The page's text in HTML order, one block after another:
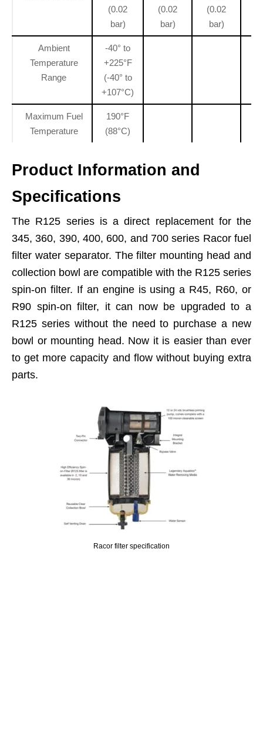
(0.02
bar)
(0.02
bar)
(0.02
bar)
Ambient
Temperature
Range
-40° to
+225°F
(-40° to
+107°C)
Maximum Fuel
Temperature
190°F
(88°C)
Product Information and
Specifications
The R125 series is a direct replacement for the
345, 360, 390, 400, 600, and 700 series Racor fuel
filter water separator. The filter mounting head and
collection bowl are compatible with the R125 series
spin-on filter. If an engine is using a R45, R60, or
R90 spin-on filter, it can now be upgraded to a
R125 series without the need to purchase a new
bowl or mounting head. Now it is easier than ever
to get more capacity and flow without buying extra
parts.
Racor filter specification